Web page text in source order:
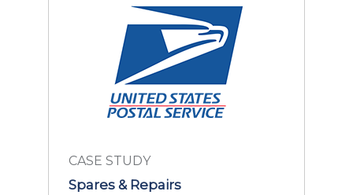
CASE STUDY
Spares & Repairs